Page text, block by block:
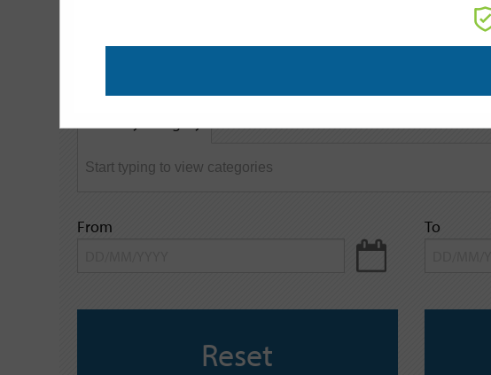
keyword
From To
Reset